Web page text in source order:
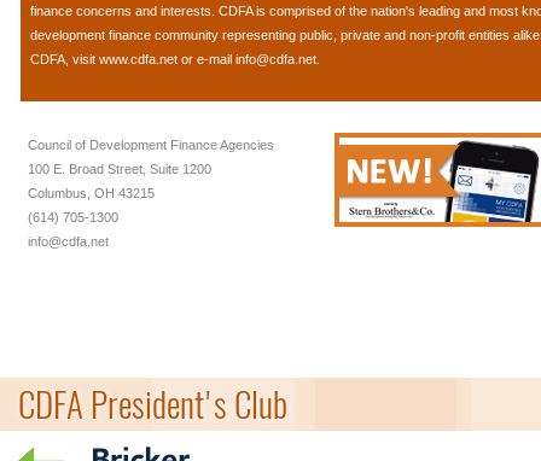
finance concerns and interests. CDFA is comprised of the nation's leading and most
development finance community representing public, private and non-profit entities
CDFA, visit www.cdfa.net or e-mail info@cdfa.net.
Council of Development Finance Agencies
100 E. Broad Street, Suite 1200
Columbus, OH 43215
(614) 705-1300
info@cdfa.net
CDFA President's Club